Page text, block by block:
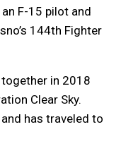
F-15 pilot and
144th Fighter
in 2018
Clear Sky.
has traveled to